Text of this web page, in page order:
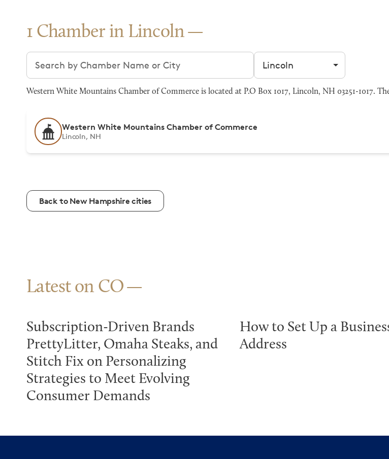
1 Chamber in Lincoln
Search chambers Filter by city
Western White Mountains Chamber of Commerce is located at P.O Box 1017, Lincoln, NH 03251-1017.
Western White Mountains Chamber of Commerce
Lincoln, NH
Back to New Hampshire cities
Latest on CO
Subscription-Driven Brands
PrettyLitter, Omaha Steaks, and
Stitch Fix on Personalizing
Strategies to Meet Evolving
Consumer Demands
How to Set Up a
Address